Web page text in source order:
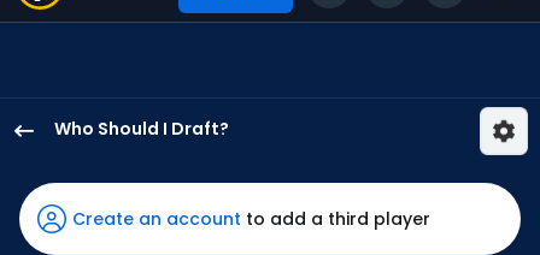
Who Should I Draft?
Rice
has
100
Create an account to add a third player